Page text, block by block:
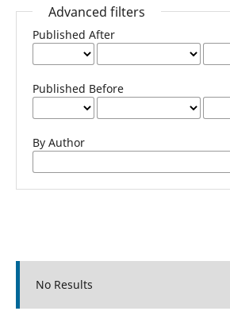
Advanced filters
Published After
Published Before
By Author
No Results